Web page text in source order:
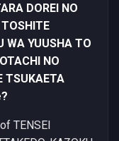
DOREI NO
WA YUUSHA TO
NO
TSUKAETA
TENSEI